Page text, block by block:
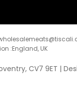
:England, UK
CV7 9ET |